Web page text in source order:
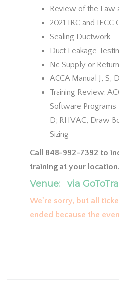
Review of the Law
2021 IRC and IECC
Sealing Ductwork
Duct Leakage
No Supply or
ACCA Manual J, S,
Training Review:
Software Programs
D; RHVAC, Draw
Sizing
Call 848-992-7392 to
training at your location.
Venue: via
We're sorry, but all
ended because the